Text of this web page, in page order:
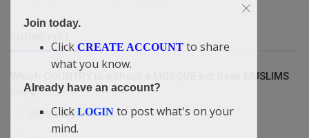
Which COUNTRY is without a MOSQUE but have MUSLIMS
living?
Britain/England
Join today.
Click CREATE ACCOUNT to share
what you know.
Already have an account?
Click LOGIN to post what's on your
mind.